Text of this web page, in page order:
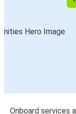
Onboard services